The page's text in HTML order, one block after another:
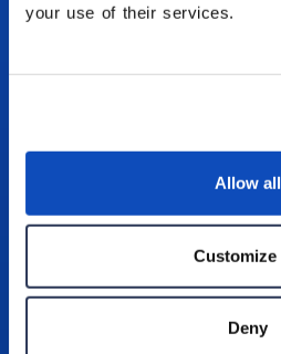
your use of their services.
Allow all
Customize
Deny
GET A QUOTE